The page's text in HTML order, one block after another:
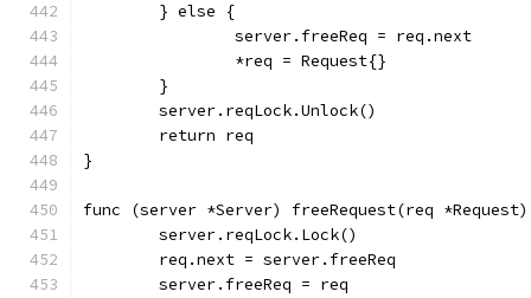
	} else {
		server.freeReq = req.next
		*req = Request{}
	}
	server.reqLock.Unlock()
	return req
}
func (server *Server) freeRequest(req
	server.reqLock.Lock()
	req.next = server.freeReq
	server.freeReq = req